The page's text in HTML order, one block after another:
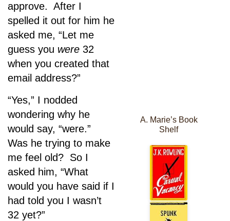
approve. After I
spelled it out for him he
asked me, “Let me
guess you were 32
when you created that
email address?”
“Yes,” I nodded
wondering why he
would say, “were.”
Was he trying to make
me feel old? So I
asked him, “What
would you have said if I
had told you I wasn’t
32 yet?”
A. Marie’s Book
Shelf